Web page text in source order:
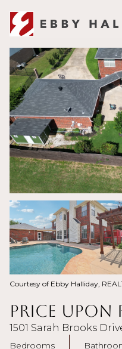
Courtesy of Ebby Halliday,
Price Upon
1501 Sarah Brooks
Bedrooms
Sunday
09
Aug